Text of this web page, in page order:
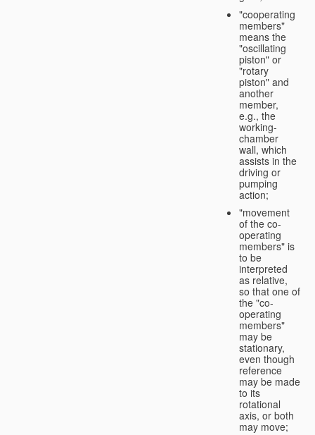
"cooperating
members"
means the
"oscillating
piston" or
"rotary
piston" and
another
member,
e.g., the
working-
chamber
wall, which
assists in the
driving or
pumping
action;
"movement
of the co-
operating
members" is
to be
interpreted
as relative,
so that one of
the "co-
operating
members"
may be
stationary,
even though
reference
may be made
to its
rotational
axis, or both
may move;